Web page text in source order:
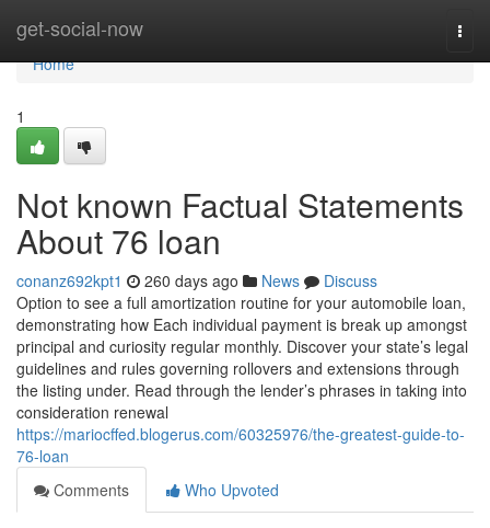
get-social-now
Home
Home
1
Not known Factual Statements
About 76 loan
conanz692kpt1 260 days ago News
Discuss
Option to see a full amortization routine for your automobile loan,
demonstrating how Each individual payment is break up amongst
principal and curiosity regular monthly. Discover your state’s legal
guidelines and rules governing rollovers and extensions through
the listing under. Read through the lender’s phrases in taking into
consideration renewal
https://mariocffed.blogerus.com/60325976/the-greatest-guide-to-
76-loan
Comments
Who Upvoted